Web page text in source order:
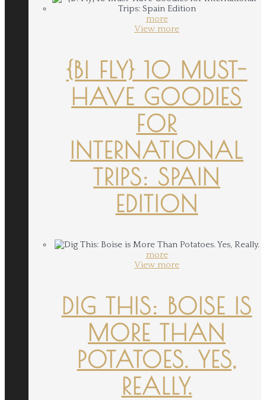
more
View more
{B! FLY} 10 MUST-
HAVE GOODIES
FOR
INTERNATIONAL
TRIPS: SPAIN
EDITION
more
View more
DIG THIS: BOISE IS
MORE THAN
POTATOES. YES,
REALLY.